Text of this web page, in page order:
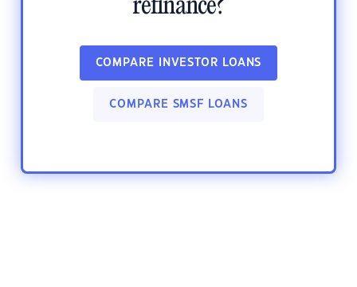
refinance?
COMPARE INVESTOR LOANS
COMPARE SMSF LOANS